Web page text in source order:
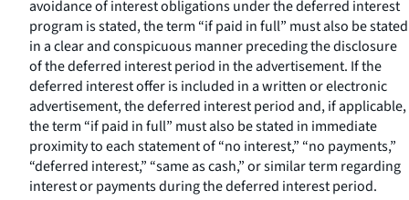
avoidance of interest obligations under the deferred interest
program is stated, the term “if paid in full” must also be stated
in a clear and conspicuous manner preceding the disclosure
of the deferred interest period in the advertisement. If the
deferred interest offer is included in a written or electronic
advertisement, the deferred interest period and, if applicable,
the term “if paid in full” must also be stated in immediate
proximity to each statement of “no interest,” “no payments,”
“deferred interest,” “same as cash,” or similar term regarding
interest or payments during the deferred interest period.